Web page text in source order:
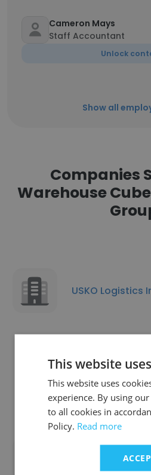
Cameron Mays
Staff Accountant
Unlock
Show all
Companies
Warehouse
USKO Logistics
Tradex USA
This website
This website uses
experience. By using
to all cookies in
Policy. Read more